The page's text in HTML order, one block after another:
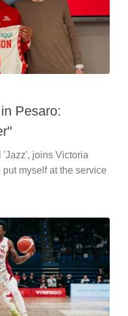
Pesaro:
joins Victoria
myself at the service